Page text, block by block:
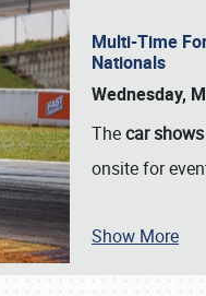
SCHEDULE & INFO
Multi-Time
Nationals
Wednesday,
Thecar
onsite for
Show More